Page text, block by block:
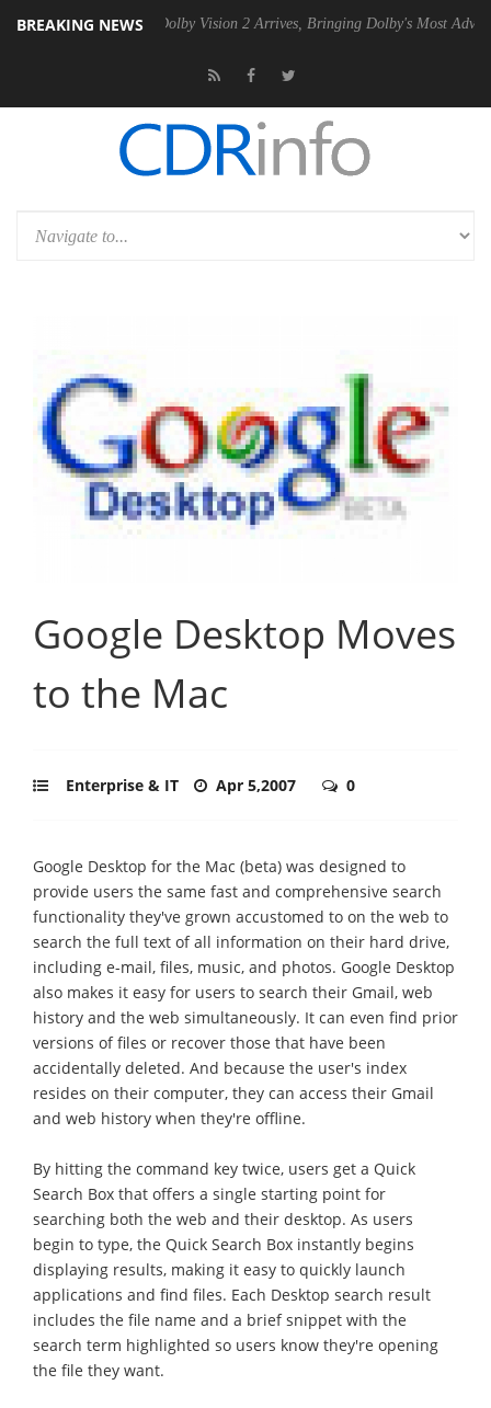
BREAKING NEWS
PSU Dolby Vision 2 Arrives, Bringing Dolby's Most Advanced
Google Desktop Moves
to the Mac
Enterprise & IT Apr 5,2007 0
Google Desktop for the Mac (beta) was designed to
provide users the same fast and comprehensive search
functionality they've grown accustomed to on the web to
search the full text of all information on their hard drive,
including e-mail, files, music, and photos. Google Desktop
also makes it easy for users to search their Gmail, web
history and the web simultaneously. It can even find prior
versions of files or recover those that have been
accidentally deleted. And because the user's index
resides on their computer, they can access their Gmail
and web history when they're offline.
By hitting the command key twice, users get a Quick
Search Box that offers a single starting point for
searching both the web and their desktop. As users
begin to type, the Quick Search Box instantly begins
displaying results, making it easy to quickly launch
applications and find files. Each Desktop search result
includes the file name and a brief snippet with the
search term highlighted so users know they're opening
the file they want.